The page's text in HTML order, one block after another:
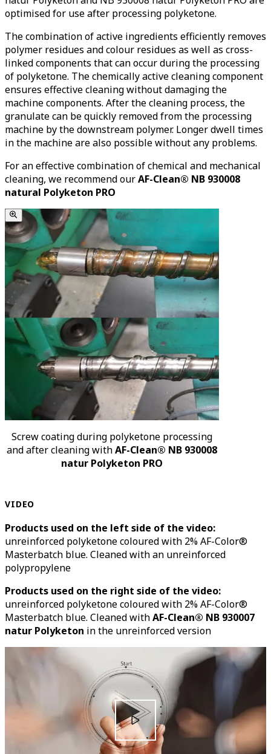
Screw coating during polyketone processing
and after cleaning withAF-Clean® NB 930008
natur Polyketon PRO
optimised for use after processing polyketone.
The combination of active ingredients efficiently removes
polymer residues and colour residues as well as cross-
linked components that can occur during the processing
of polyketone. The chemically active cleaning component
ensures effective cleaning without damaging the
machine components. After the cleaning process, the
granulate can be quickly removed from the processing
machine by the downstream polymer. Longer dwell times
in the machine are also possible without any problems.
For an effective combination of chemical and mechanical
cleaning, we recommend ourAF-Clean® NB 930008
natural Polyketon PRO
VIDEO
Products used on the left side of the video:
unreinforced polyketone coloured with 2% AF-Color®
Masterbatch blue. Cleaned with an unreinforced
polypropylene
Products used on the right side of the video:
unreinforced polyketone coloured with 2% AF-Color®
Masterbatch blue. Cleaned withAF-Clean® NB 930007
natur Polyketon in the unreinforced version